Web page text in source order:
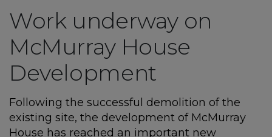
Work underway on
McMurray House
Development
Following the successful demolition of the
existing site, the development of McMurray
House has reached an important new